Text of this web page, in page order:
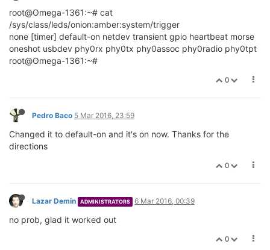
root@Omega-1361:~# cat
/sys/class/leds/onion:amber:system/trigger
none [timer] default-on netdev transient gpio heartbeat morse
oneshot usbdev phy0rx phy0tx phy0assoc phy0radio phy0tpt
root@Omega-1361:~#
0
Pedro Baco 5 Mar 2016, 23:59
Changed it to default-on and it's on now. Thanks for the
directions
0
Lazar Demin ADMINISTRATORS 6 Mar 2016, 00:39
no prob, glad it worked out
0